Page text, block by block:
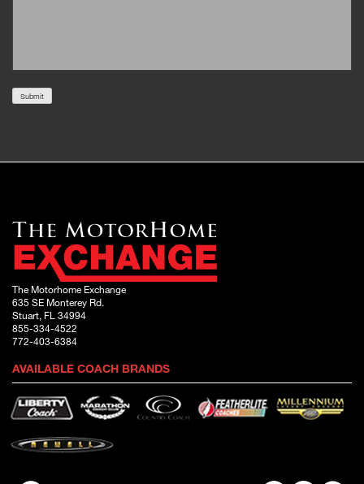
Submit
The Motorhome Exchange
635 SE Monterey Rd.
Stuart, FL 34994
855-334-4522
772-403-6384
AVAILABLE COACH BRANDS